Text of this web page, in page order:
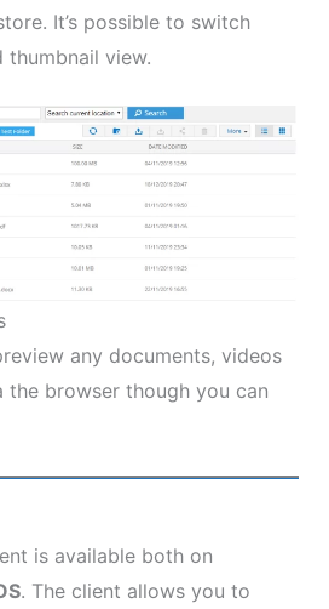
It’s possible to switch
thumbnail view.
any documents, videos
the browser though you can
is available both on
. The client allows you to